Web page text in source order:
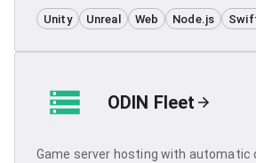
Unity Unreal Web Node.js
ODIN Fleet
Game server hosting with automatic